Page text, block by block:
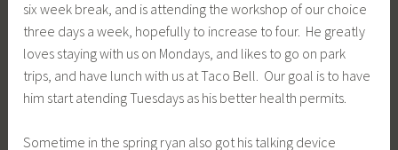
six week break, and is attending the workshop of our choice
three days a week, hopefully to increase to four. He greatly
loves staying with us on Mondays, and likes to go on park
trips, and have lunch with us at Taco Bell. Our goal is to have
him start atending Tuesdays as his better health permits.
Sometime in the spring ryan also got his talking device